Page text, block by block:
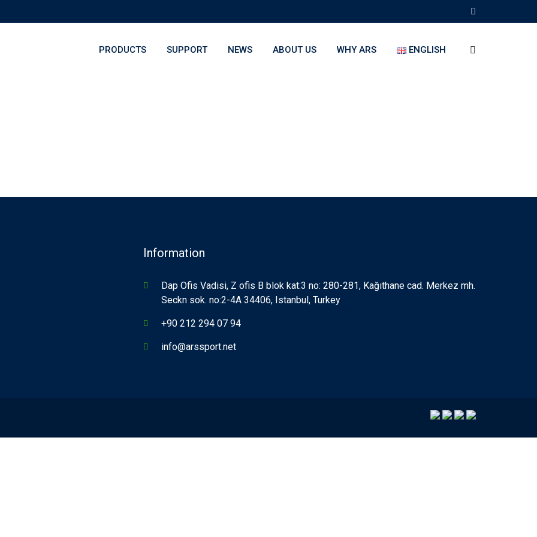
PRODUCTS SUPPORT NEWS ABOUT US WHY ARS ENGLISH
Information
Dap Ofis Vadisi, Z ofis B blok kat:3 no: 280-281, Kağıthane cad. Merkez mh.
Seckn sok. no:2-4A 34406, Istanbul, Turkey
+90 212 294 07 94
info@arssport.net